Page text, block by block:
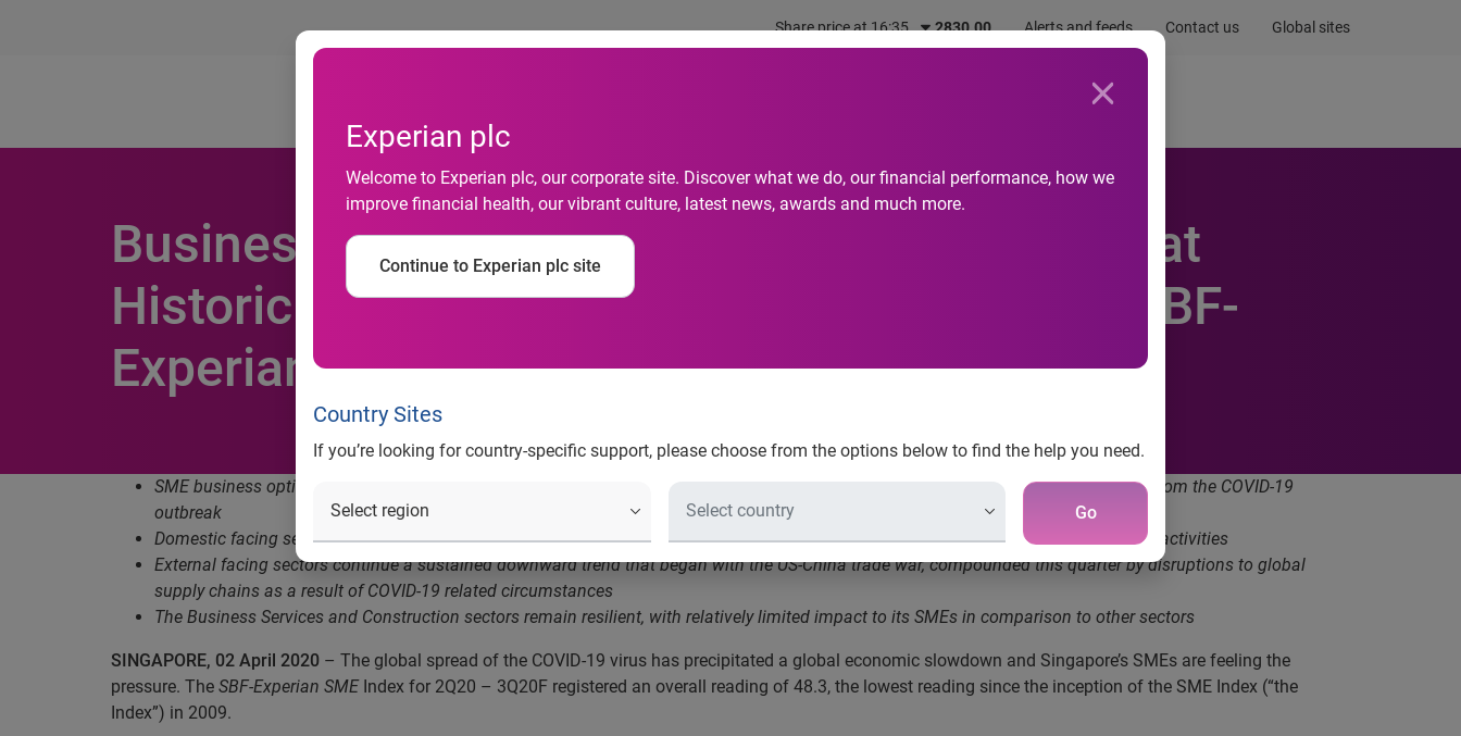
Share price at 16:35 2830.00 Alerts and feeds Contact us Global sites
Experian plc
Welcome to Experian plc, our corporate site. Discover what we do, our financial performance, how we
improve financial health, our vibrant culture, latest news, awards and much more.
Continue to Experian plc site
Country Sites
If you’re looking for country-specific support, please choose from the options below to find the help you need.
Go
Newsroom
Business Optimism Among Singapore SMEs at
Historic Low Amid COVID-19 Uncertainties: SBF-
Experian SME Index
SME business optimism across all sectors surveyed have declined for the period 2Q20 – 3Q20F, largely due to uncertainties arising from the COVID-19
outbreak
Domestic facing sectors such as Retail / F&B have been significantly impacted following travel restrictions and a reduction in social activities
External facing sectors continue a sustained downward trend that began with the US-China trade war, compounded this quarter by disruptions to global
supply chains as a result of COVID-19 related circumstances
The Business Services and Construction sectors remain resilient, with relatively limited impact to its SMEs in comparison to other sectors
SINGAPORE, 02 April 2020 – The global spread of the COVID-19 virus has precipitated a global economic slowdown and Singapore’s SMEs are feeling the
pressure. The SBF-Experian SME Index for 2Q20 – 3Q20F registered an overall reading of 48.3, the lowest reading since the inception of the SME Index (“the
Index”) in 2009.